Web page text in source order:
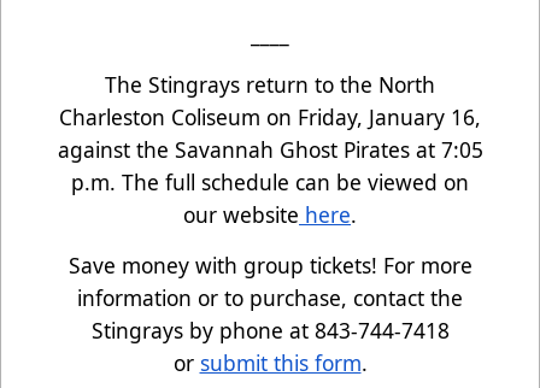
The Stingrays return to the North
Charleston Coliseum on Friday, January 16,
against the Savannah Ghost Pirates at 7:05
p.m. The full schedule can be viewed on
our website here.
Save money with group tickets! For more
information or to purchase, contact the
Stingrays by phone at 843-744-7418
or submit this form.